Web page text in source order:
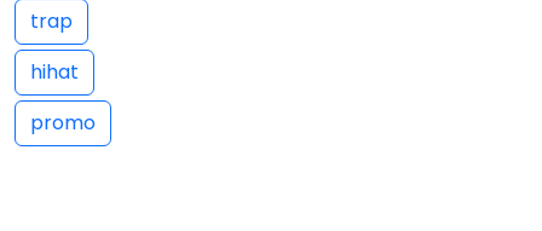
trap
hihat
promo